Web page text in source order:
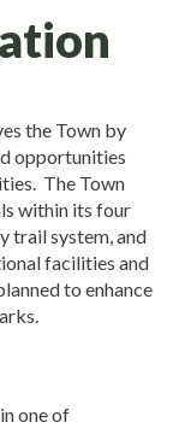
the Town by
opportunities
The Town
within its four
trail system, and
facilities and
to enhance
one of